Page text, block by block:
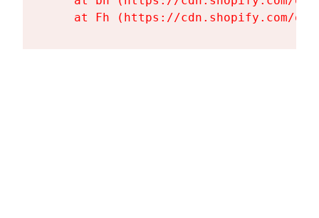
at Fh (https://cdn.shopify.com/